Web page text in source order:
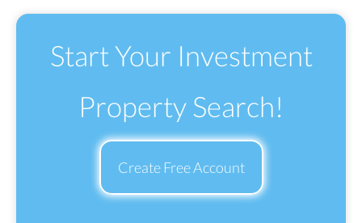
Start Your Investment
Property Search!
Create Free Account